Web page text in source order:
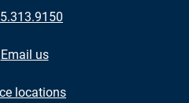
Email us
locations